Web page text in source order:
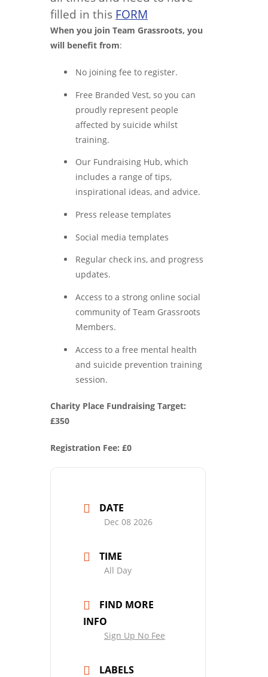
filled in this FORM
When you join Team Grassroots, you
will benefit from:
No joining fee to register.
Free Branded Vest, so you can
proudly represent people
affected by suicide whilst
training.
Our Fundraising Hub, which
includes a range of tips,
inspirational ideas, and advice.
Press release templates
Social media templates
Regular check ins, and progress
updates.
Access to a strong online social
community of Team Grassroots
Members.
Access to a free mental health
and suicide prevention training
session.
Charity Place Fundraising Target:
£350
Registration Fee: £0
DATE
Dec 08 2026
TIME
All Day
FIND MORE
INFO
Sign Up No Fee
LABELS